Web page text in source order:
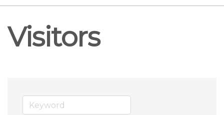
Visitors